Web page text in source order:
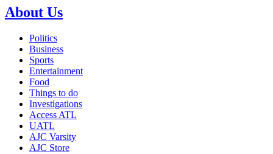
About Us
Politics
Business
Sports
Entertainment
Food
Things to do
Investigations
Access ATL
UATL
AJC Varsity
AJC Store